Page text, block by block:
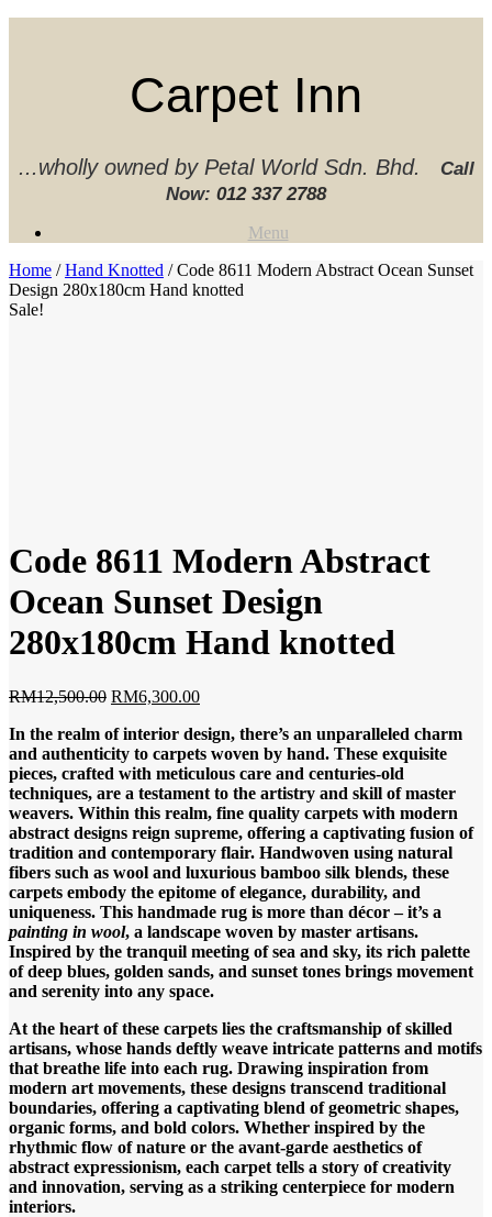
Carpet Inn
...wholly owned by Petal World Sdn. Bhd.
Call
Now: 012 337 2788‬
Menu
Home /Hand Knotted / Code 8611 Modern Abstract Ocean Sunset
Design 280x180cm Hand knotted
Sale!
Code 8611 Modern Abstract
Ocean Sunset Design
280x180cm Hand knotted
RM12,500.00 Original
was:
RM12,500.00.
RM6,300.00Current
is:
RM6,300.00.
In the realm of interior design, there’s an unparalleled charm
and authenticity to carpets woven by hand. These exquisite
pieces, crafted with meticulous care and centuries-old
techniques, are a testament to the artistry and skill of master
weavers. Within this realm, fine quality carpets with modern
abstract designs reign supreme, offering a captivating fusion of
tradition and contemporary flair. Handwoven using natural
fibers such as wool and luxurious bamboo silk blends, these
carpets embody the epitome of elegance, durability, and
uniqueness. This handmade rug is more than décor – it’s a
painting in wool, a landscape woven by master artisans.
Inspired by the tranquil meeting of sea and sky, its rich palette
of deep blues, golden sands, and sunset tones brings movement
and serenity into any space.
At the heart of these carpets lies the craftsmanship of skilled
artisans, whose hands deftly weave intricate patterns and motifs
that breathe life into each rug. Drawing inspiration from
modern art movements, these designs transcend traditional
boundaries, offering a captivating blend of geometric shapes,
organic forms, and bold colors. Whether inspired by the
rhythmic flow of nature or the avant-garde aesthetics of
abstract expressionism, each carpet tells a story of creativity
and innovation, serving as a striking centerpiece for modern
interiors.